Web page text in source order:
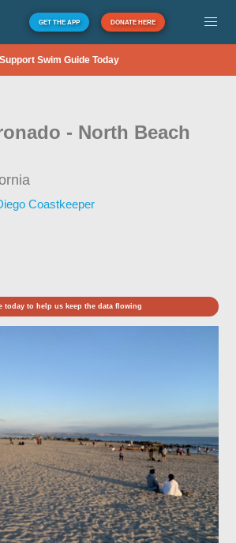
GET THE APP DONATE HERE
Support Swim Guide Today
- North Beach
Coastkeeper
today to help us keep the data flowing